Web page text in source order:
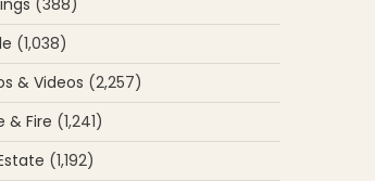
(388)
(1,038)
& Videos (2,257)
& Fire (1,241)
(1,192)